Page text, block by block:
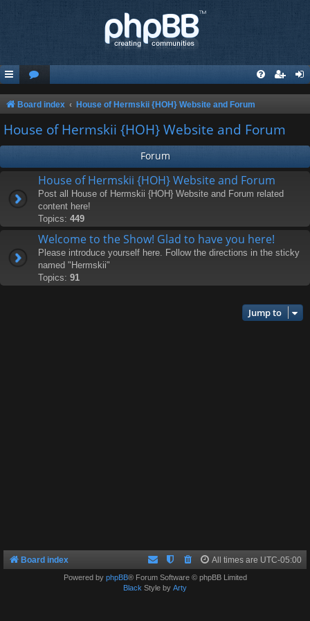
Board index House of Hermskii {HOH} Website and Forum
House of Hermskii {HOH} Website and Forum
Forum
House of Hermskii {HOH} Website and Forum
Post all House of Hermskii {HOH} Website and Forum related
content here!
Topics: 449
Welcome to the Show! Glad to have you here!
Please introduce yourself here. Follow the directions in the sticky
named "Hermskii"
Topics: 91
Jump to
Board index All times are UTC-05:00
Powered by phpBB® Forum Software © phpBB Limited
Black Style by Arty